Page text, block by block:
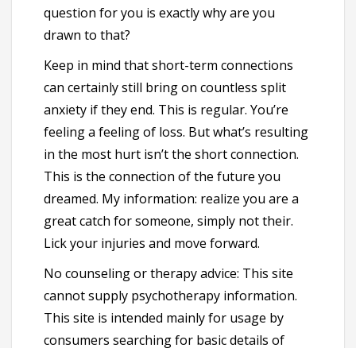
question for you is exactly why are you
drawn to that?
Keep in mind that short-term connections
can certainly still bring on countless split
anxiety if they end. This is regular. You’re
feeling a feeling of loss. But what’s resulting
in the most hurt isn’t the short connection.
This is the connection of the future you
dreamed. My information: realize you are a
great catch for someone, simply not their.
Lick your injuries and move forward.
No counseling or therapy advice: This site
cannot supply psychotherapy information.
This site is intended mainly for usage by
consumers searching for basic details of